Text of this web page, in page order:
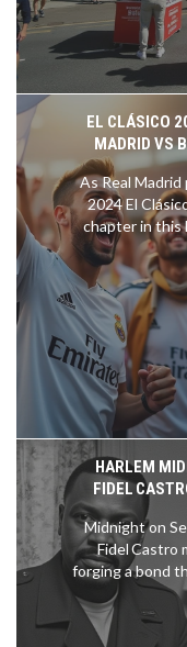
EL CLÁSICO
MADRID VS
As Real
2024 El
chapter in this
the Santiago
intensity,
This preview
last 10
3-2 victory
analyzing
HARLEM
FIDEL
Midnight on
Fidel Castro
forging a bond